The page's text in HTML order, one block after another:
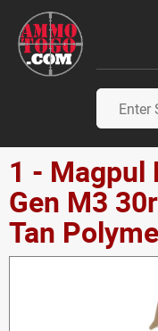
1 - Magpul
Gen M3
Tan